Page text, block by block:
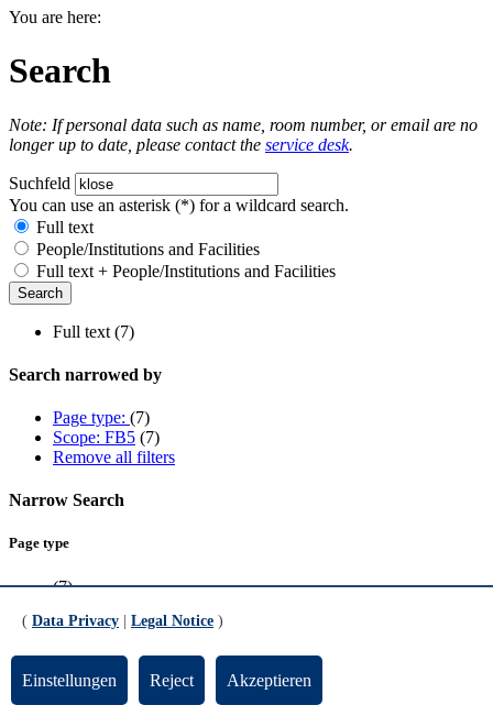
You are here:
Search
Note: If personal data such as name, room number, or email are no
longer up to date, please contact the service desk.
Suchfeld
You can use an asterisk (*) for a wildcard search.
Full text
People/Institutions and Facilities
Full text + People/Institutions and Facilities
Full text (7)
Search narrowed by
Page type: (7)
Scope: FB5 (7)
Remove all filters
Narrow Search
Page type
(7)
Scope
FB5 (7)
( Data Privacy Legal Notice )
Einstellungen Reject Akzeptieren